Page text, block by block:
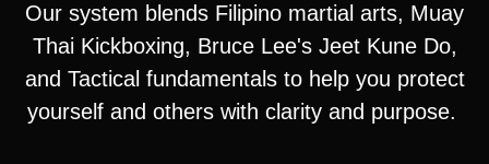
Our system blends Filipino martial arts, Muay
Thai Kickboxing, Bruce Lee's Jeet Kune Do,
and Tactical fundamentals to help you protect
yourself and others with clarity and purpose.